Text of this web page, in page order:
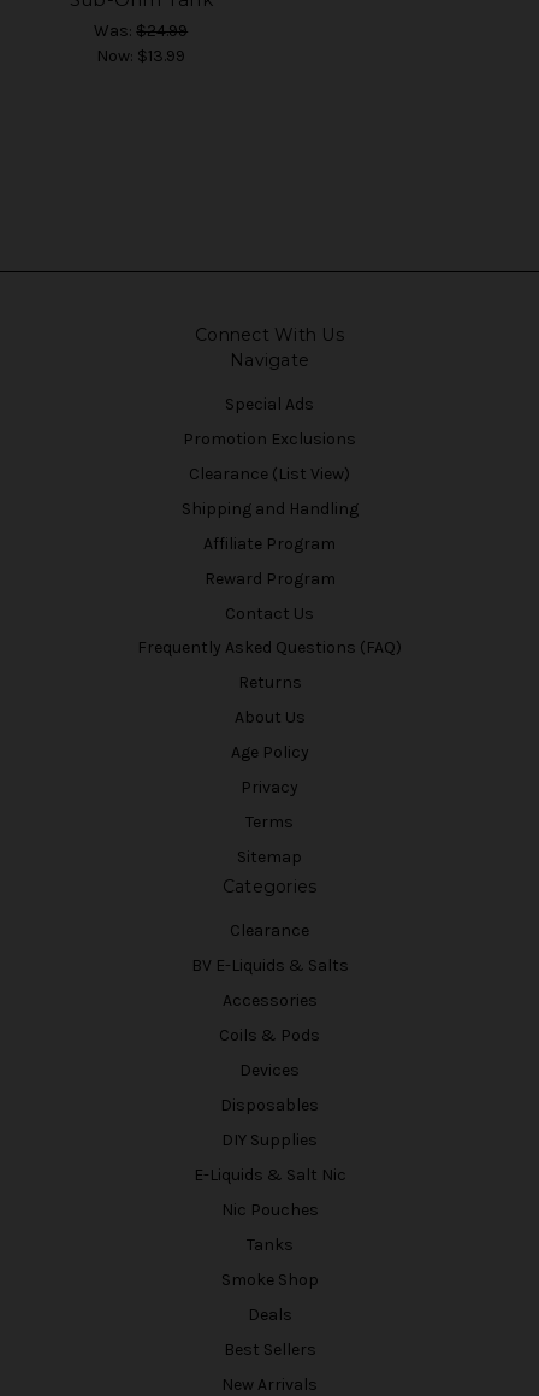
Was:$24.99
Now: $13.99
Connect With Us
Navigate
Special Ads
Promotion Exclusions
Clearance (List View)
Shipping and Handling
Affiliate Program
Reward Program
Contact Us
Frequently Asked Questions (FAQ)
Returns
About Us
Age Policy
Privacy
Terms
Sitemap
Categories
Clearance
BV E-Liquids & Salts
Accessories
Coils & Pods
Devices
Disposables
DIY Supplies
E-Liquids & Salt Nic
Nic Pouches
Tanks
Smoke Shop
Deals
Best Sellers
New Arrivals